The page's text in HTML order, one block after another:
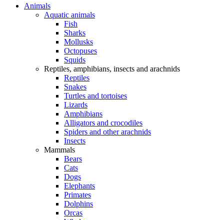
Animals
Aquatic animals
Fish
Sharks
Mollusks
Octopuses
Squids
Reptiles, amphibians, insects and arachnids
Reptiles
Snakes
Turtles and tortoises
Lizards
Amphibians
Alligators and crocodiles
Spiders and other arachnids
Insects
Mammals
Bears
Cats
Dogs
Elephants
Primates
Dolphins
Orcas